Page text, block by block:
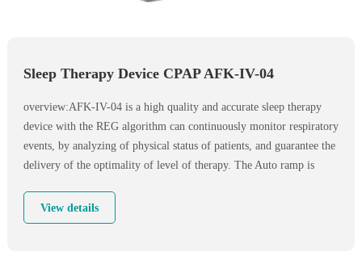
Sleep Therapy Device CPAP AFK-IV-04
overview:AFK-IV-04 is a high quality and accurate sleep therapy
device with the REG algorithm can continuously monitor respiratory
events, by analyzing of physical status of patients, and guarantee the
delivery of the optimality of level of therapy. The Auto ramp is
maintain low pressure for patient to have easier start, till patient fell
asleep. Then standard ramp will be inplemented.
View details